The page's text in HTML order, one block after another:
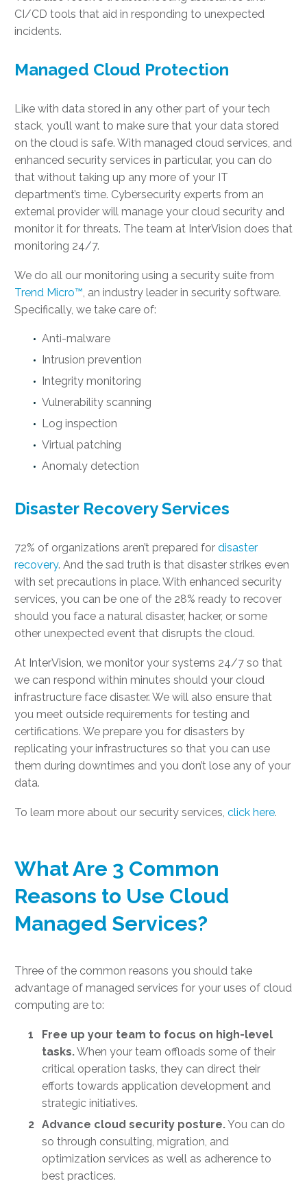
CI/CD tools that aid in responding to unexpected
incidents.
Managed Cloud Protection
Like with data stored in any other part of your tech
stack, you’ll want to make sure that your data stored
on the cloud is safe. With managed cloud services, and
enhanced security services in particular, you can do
that without taking up any more of your IT
department’s time. Cybersecurity experts from an
external provider will manage your cloud security and
monitor it for threats. The team at InterVision does that
monitoring 24/7.
We do all our monitoring using a security suite from
Trend Micro™ , an industry leader in security software.
Specifically, we take care of:
Anti-malware
Intrusion prevention
Integrity monitoring
Vulnerability scanning
Log inspection
Virtual patching
Anomaly detection
Disaster Recovery Services
72% of organizations aren’t prepared for disaster
recovery. And the sad truth is that disaster strikes even
with set precautions in place. With enhanced security
services, you can be one of the 28% ready to recover
should you face a natural disaster, hacker, or some
other unexpected event that disrupts the cloud.
At InterVision, we monitor your systems 24/7 so that
we can respond within minutes should your cloud
infrastructure face disaster. We will also ensure that
you meet outside requirements for testing and
certifications. We prepare you for disasters by
replicating your infrastructures so that you can use
them during downtimes and you don’t lose any of your
data.
To learn more about our security services, click here.
What Are 3 Common
Reasons to Use Cloud
Managed Services?
Three of the common reasons you should take
advantage of managed services for your uses of cloud
computing are to:
Free up your team to focus on high-level
tasks.When your team offloads some of their
critical operation tasks, they can direct their
efforts towards application development and
strategic initiatives.
Advance cloud security posture.You can do
so through consulting, migration, and
optimization services as well as adherence to
best practices.